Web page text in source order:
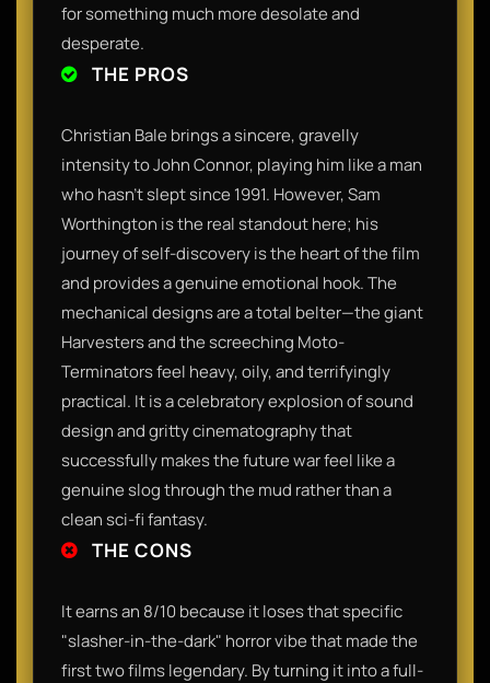
for something much more desolate and
desperate.
THE PROS
Christian Bale brings a sincere, gravelly
intensity to John Connor, playing him like a man
who hasn't slept since 1991. However, Sam
Worthington is the real standout here; his
journey of self-discovery is the heart of the film
and provides a genuine emotional hook. The
mechanical designs are a total belter—the giant
Harvesters and the screeching Moto-
Terminators feel heavy, oily, and terrifyingly
practical. It is a celebratory explosion of sound
design and gritty cinematography that
successfully makes the future war feel like a
genuine slog through the mud rather than a
clean sci-fi fantasy.
THE CONS
It earns an 8/10 because it loses that specific
"slasher-in-the-dark" horror vibe that made the
first two films legendary. By turning it into a full-